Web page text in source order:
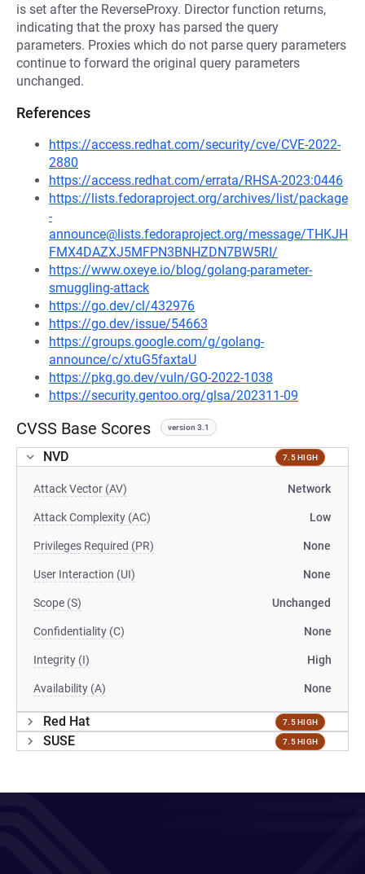
is set after the ReverseProxy. Director function returns,
indicating that the proxy has parsed the query
parameters. Proxies which do not parse query parameters
continue to forward the original query parameters
unchanged.
References
https://access.redhat.com/security/cve/CVE-2022-
2880
https://access.redhat.com/errata/RHSA-2023:0446
https://lists.fedoraproject.org/archives/list/package
-
announce@lists.fedoraproject.org/message/THKJH
FMX4DAZXJ5MFPN3BNHZDN7BW5RI/
https://www.oxeye.io/blog/golang-parameter-
smuggling-attack
https://go.dev/cl/432976
https://go.dev/issue/54663
https://groups.google.com/g/golang-
announce/c/xtuG5faxtaU
https://pkg.go.dev/vuln/GO-2022-1038
https://security.gentoo.org/glsa/202311-09
CVSS Base Scores version 3.1
NVD 7.5 HIGH
Attack Vector (AV) Network
Attack Complexity (AC) Low
Privileges Required (PR) None
User Interaction (UI) None
Scope (S) Unchanged
Confidentiality (C) None
Integrity (I) High
Availability (A) None
Red Hat 7.5 HIGH
SUSE 7.5 HIGH